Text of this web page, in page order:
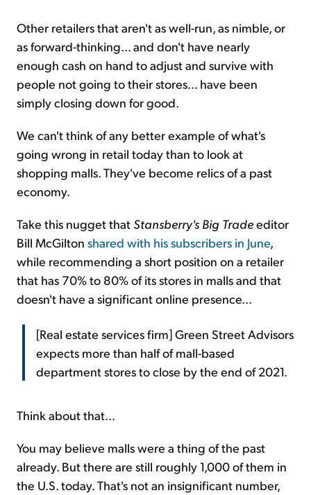
Other retailers that aren't as well-run, as nimble, or
as forward-thinking... and don't have nearly
enough cash on hand to adjust and survive with
people not going to their stores... have been
simply closing down for good.
We can't think of any better example of what's
going wrong in retail today than to look at
shopping malls. They've become relics of a past
economy.
Take this nugget that Stansberry's Big Tradeeditor
Bill McGilton shared with his subscribers in June,
while recommending a short position on a retailer
that has 70% to 80% of its stores in malls and that
doesn't have a significant online presence...
[Real estate services firm] Green Street Advisors
expects more than half of mall-based
department stores to close by the end of 2021.
Think about that...
You may believe malls were a thing of the past
already. But there are still roughly 1,000 of them in
the U.S. today. That's not an insignificant number,